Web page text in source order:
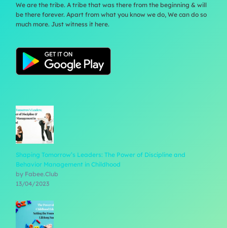
We are the tribe. A tribe that was there from the beginning & will
be there forever. Apart from what you know we do, We can do so
much more. Just witness it here.
Shaping Tomorrow’s Leaders: The Power of Discipline and
Behavior Management in Childhood
by Fabee.Club
13/04/2023